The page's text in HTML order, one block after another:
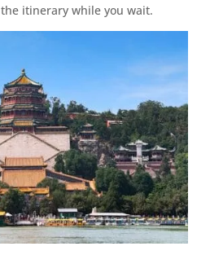
itinerary while you wait.